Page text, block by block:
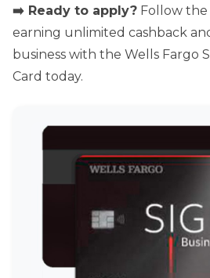
➡️ Ready to apply? Follow
earning unlimited cashback
business with the Wells Fargo
Card today.